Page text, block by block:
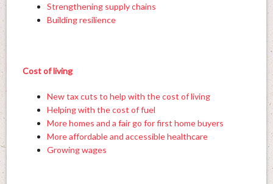
Strengthening supply chains
Building resilience
Cost of living
New tax cuts to help with the cost of living
Helping with the cost of fuel
More homes and a fair go for first home buyers
More affordable and accessible healthcare
Growing wages